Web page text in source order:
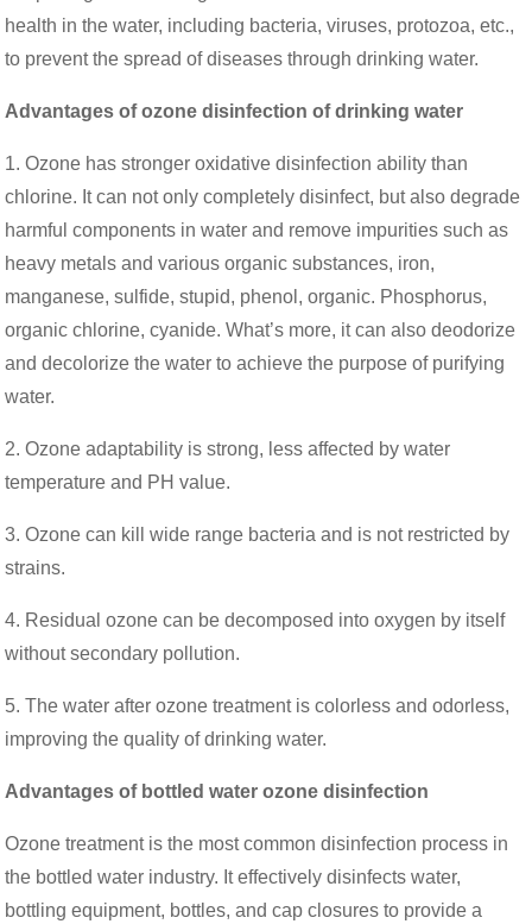
health in the water, including bacteria, viruses, protozoa, etc.,
to prevent the spread of diseases through drinking water.
Advantages of ozone disinfection of drinking water
1. Ozone has stronger oxidative disinfection ability than
chlorine. It can not only completely disinfect, but also degrade
harmful components in water and remove impurities such as
heavy metals and various organic substances, iron,
manganese, sulfide, stupid, phenol, organic. Phosphorus,
organic chlorine, cyanide. What’s more, it can also deodorize
and decolorize the water to achieve the purpose of purifying
water.
2. Ozone adaptability is strong, less affected by water
temperature and PH value.
3. Ozone can kill wide range bacteria and is not restricted by
strains.
4. Residual ozone can be decomposed into oxygen by itself
without secondary pollution.
5. The water after ozone treatment is colorless and odorless,
improving the quality of drinking water.
Advantages of bottled water ozone disinfection
Ozone treatment is the most common disinfection process in
the bottled water industry. It effectively disinfects water,
bottling equipment, bottles, and cap closures to provide a